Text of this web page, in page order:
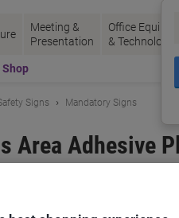
Meeting &
Presentation
Office
& Technology
Shop
Signs Mandatory Signs
Area Adhesive